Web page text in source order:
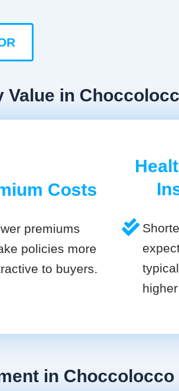
Value in
Costs
premiums
policies more
to buyers.
in Choccolocco